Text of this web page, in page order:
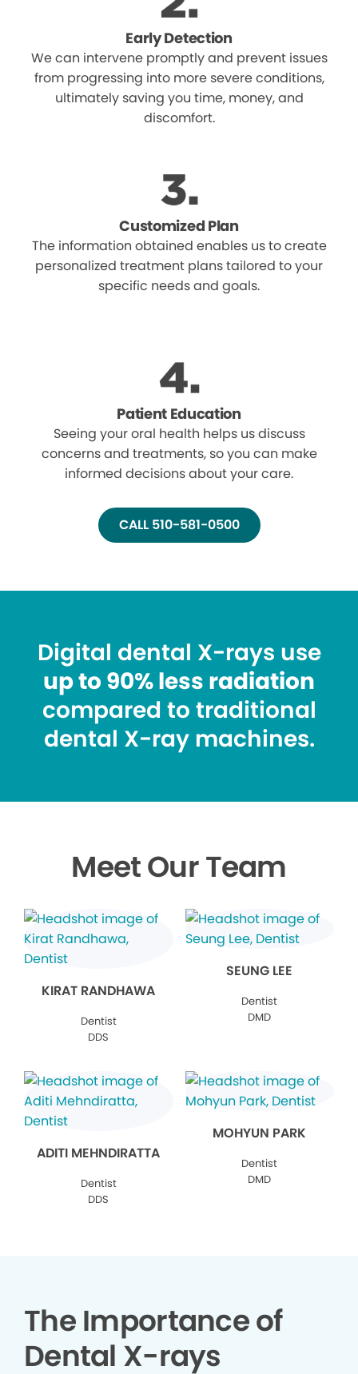
Early Detection
We can intervene promptly and prevent issues
from progressing into more severe conditions,
ultimately saving you time, money, and
discomfort.
Customized Plan
The information obtained enables us to create
personalized treatment plans tailored to your
specific needs and goals.
Patient Education
Seeing your oral health helps us discuss
concerns and treatments, so you can make
informed decisions about your care.
CALL 510-581-0500
Digital dental X-rays use
up to 90% less radiation
compared to traditional
dental X-ray machines.
Meet Our Team
KIRAT RANDHAWA
Dentist
DDS
SEUNG LEE
Dentist
DMD
ADITI MEHNDIRATTA
Dentist
DDS
MOHYUN PARK
Dentist
DMD
The Importance of
Dental X-rays